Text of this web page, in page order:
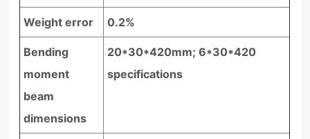
Weight error 0.2%
Bending
moment
beam
dimensions
20*30*420mm; 6*30*420
specifications